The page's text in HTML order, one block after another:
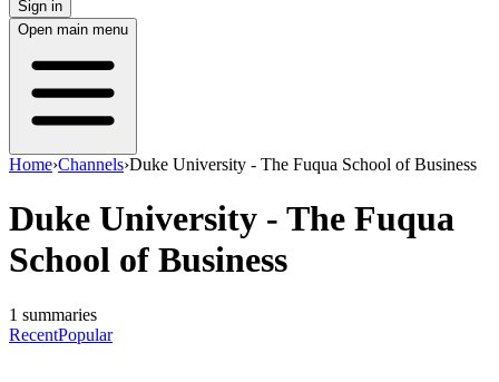
Sign in
Open main menu
Home›Channels›Duke University - The Fuqua School of Business
Duke University - The Fuqua
School of Business
1 summaries
RecentPopular